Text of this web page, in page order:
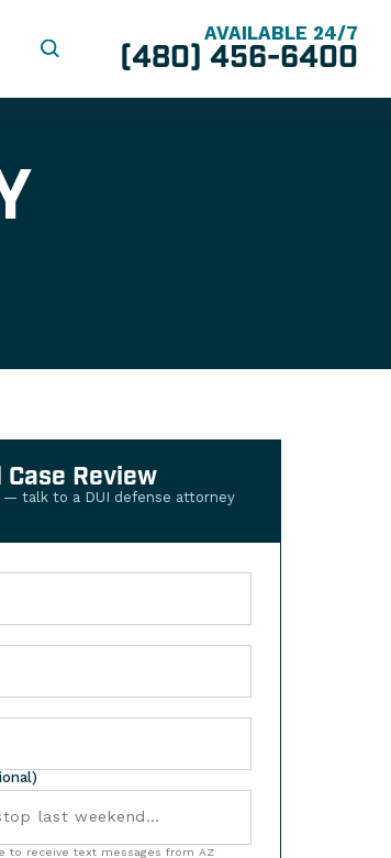
AVAILABLE 24/7
(480) 456-6400
Review
— talk to a DUI defense attorney
to receive text messages from AZ